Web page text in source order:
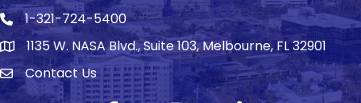
Phone icon
1-321-724-5400
map1135 W. NASA Blvd., Suite 103, Melbourne, FL 32901
Envelope icon
Contact Us